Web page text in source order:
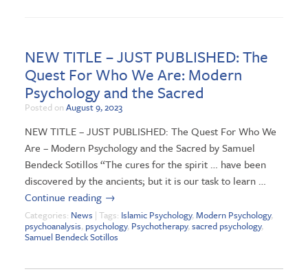
NEW TITLE – JUST PUBLISHED: The
Quest For Who We Are: Modern
Psychology and the Sacred
Posted on August 9, 2023
NEW TITLE – JUST PUBLISHED: The Quest For Who We
Are – Modern Psychology and the Sacred by Samuel
Bendeck Sotillos “The cures for the spirit … have been
discovered by the ancients; but it is our task to learn …
Continue reading →
Categories: News | Tags: Islamic Psychology, Modern Psychology,
psychoanalysis, psychology, Psychotherapy,sacred psychology,
Samuel Bendeck Sotillos